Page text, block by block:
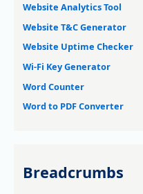
Website Analytics Tool
Website T&C Generator
Website Uptime Checker
Wi-Fi Key Generator
Word Counter
Word to PDF Converter
Breadcrumbs